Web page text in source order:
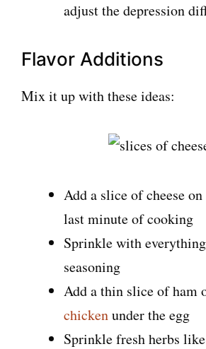
adjust the depression
Flavor Additions
Mix it up with these ideas:
Add a slice of cheese
last minute of cooking
Sprinkle with
seasoning
Add a thin slice of ham
chickenunder the egg
Sprinkle fresh herbs